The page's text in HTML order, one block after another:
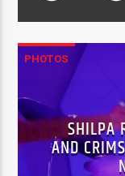
PHOTOS
SHILPA
AND